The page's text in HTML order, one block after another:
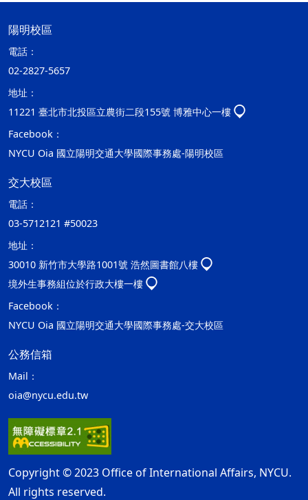
陽明校區
電話：
02-2827-5657
地址：
11221 臺北市北投區立農街二段155號 博雅中心一樓
Facebook：
NYCU Oia 國立陽明交通大學國際事務處-陽明校區
交大校區
電話：
03-5712121 #50023
地址：
30010 新竹市大學路1001號 浩然圖書館八樓
境外生事務組位於行政大樓一樓
Facebook：
NYCU Oia 國立陽明交通大學國際事務處-交大校區
公務信箱
Mail：
oia@nycu.edu.tw
Copyright © 2023 Office of International Affairs, NYCU.
All rights reserved.